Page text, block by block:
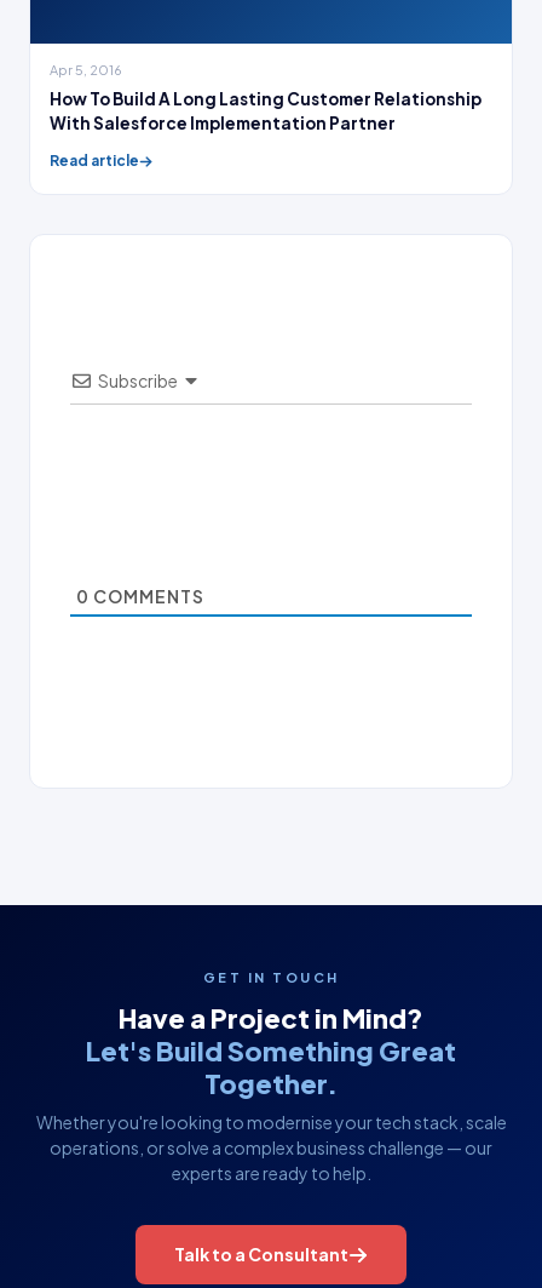
Apr 5, 2016
How To Build A Long Lasting Customer Relationship
With Salesforce Implementation Partner
Read article
Subscribe
0 COMMENTS
GET IN TOUCH
Have a Project in Mind?
Let's Build Something Great
Together.
Whether you're looking to modernise your tech stack, scale
operations, or solve a complex business challenge — our
experts are ready to help.
Talk to a Consultant